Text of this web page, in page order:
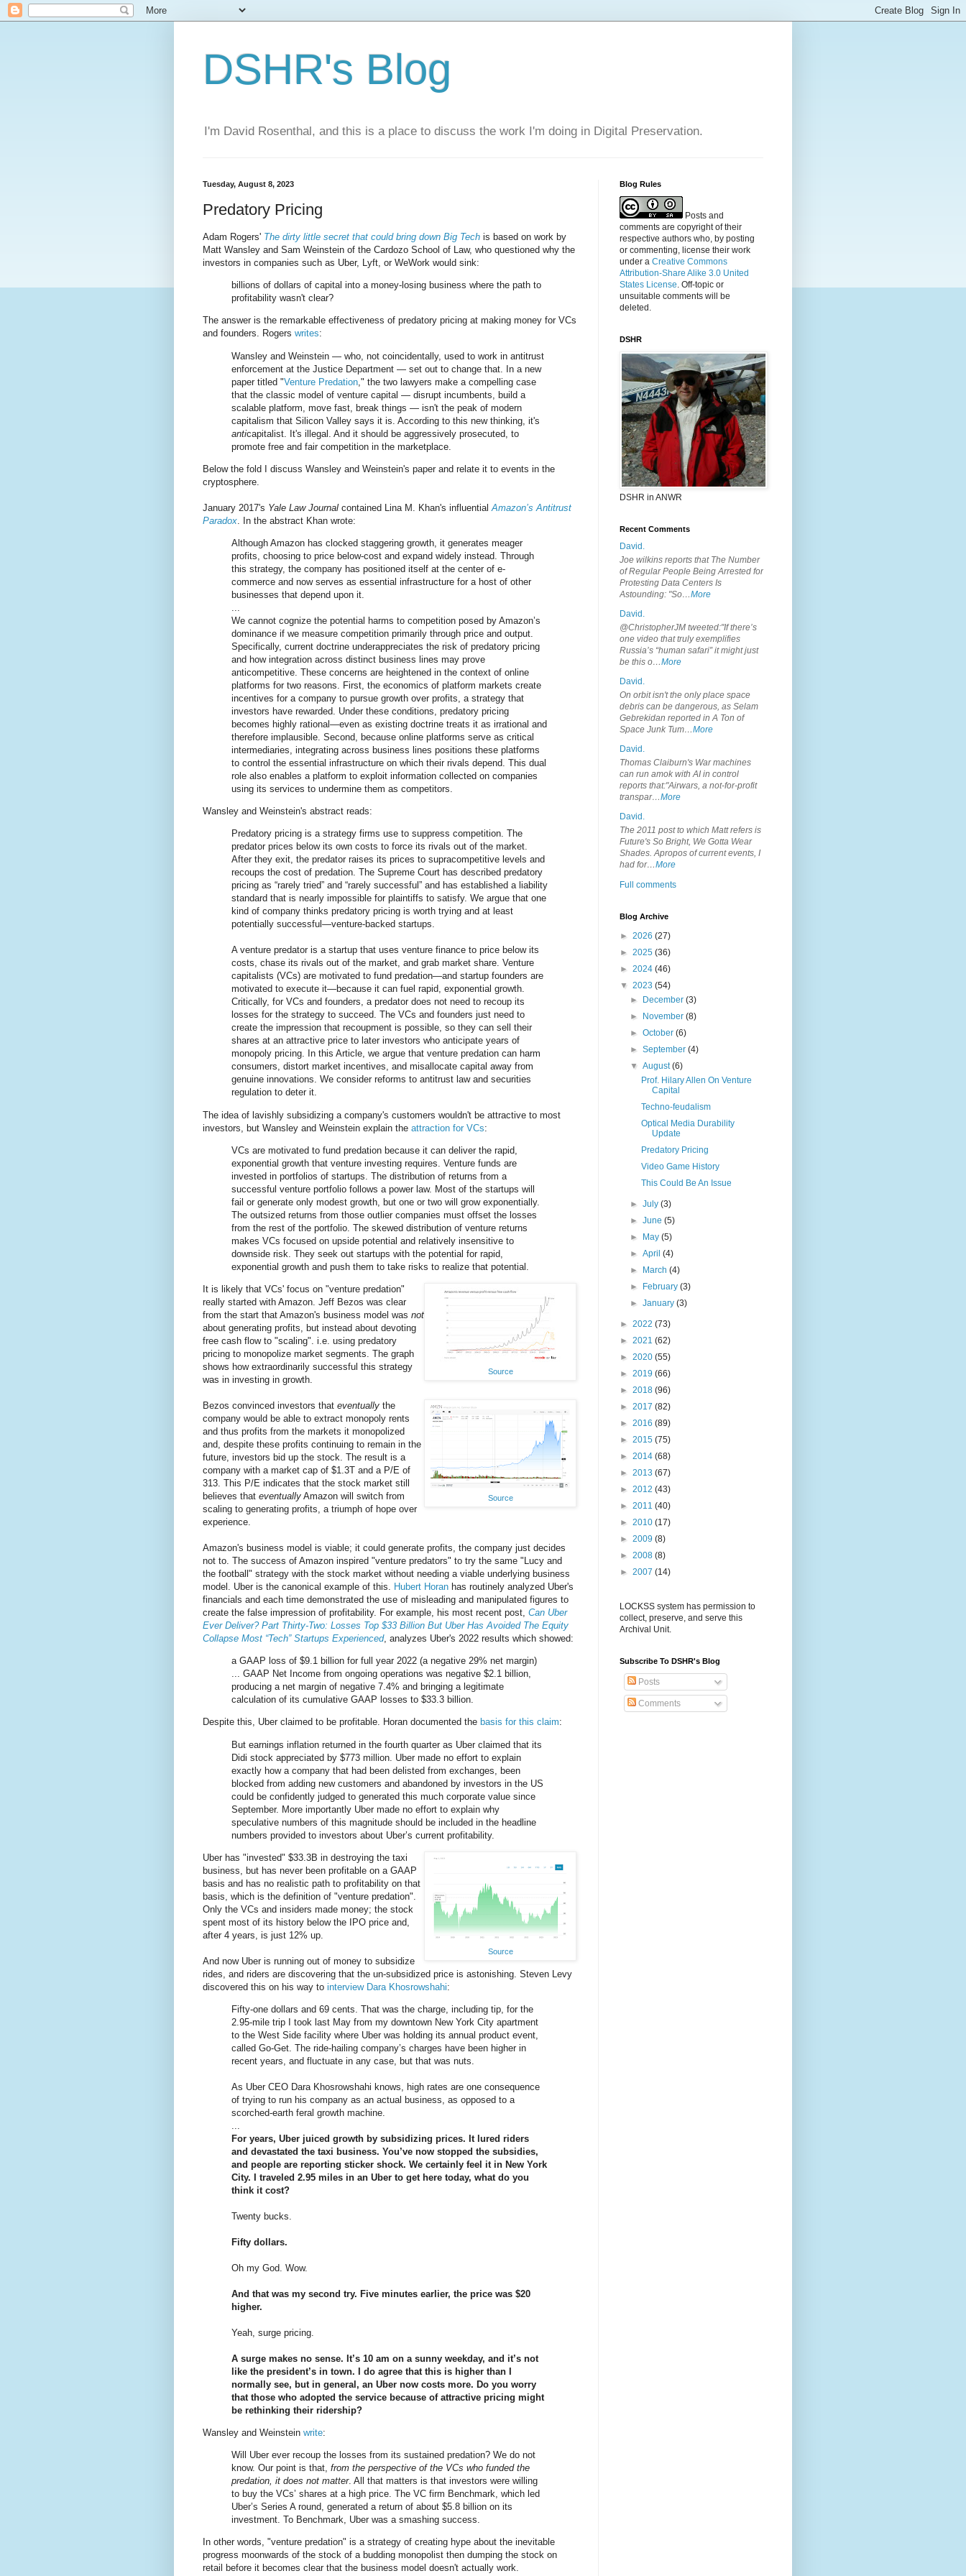
DSHR's Blog
I'm David Rosenthal, and this is a place to discuss the work I'm doing in Digital Preservation.
Tuesday, August 8, 2023
Predatory Pricing
Adam Rogers' The dirty little secret that could bring down Big Tech is based on work by
Matt Wansley and Sam Weinstein of the Cardozo School of Law, who questioned why the
investors in companies such as Uber, Lyft, or WeWork would sink:
billions of dollars of capital into a money-losing business where the path to
profitability wasn't clear?
The answer is the remarkable effectiveness of predatory pricing at making money for VCs
and founders. Rogers writes:
Wansley and Weinstein — who, not coincidentally, used to work in antitrust
enforcement at the Justice Department — set out to change that. In a new
paper titled "Venture Predation ," the two lawyers make a compelling case
that the classic model of venture capital — disrupt incumbents, build a
scalable platform, move fast, break things — isn't the peak of modern
capitalism that Silicon Valley says it is. According to this new thinking, it's
anticapitalist. It's illegal. And it should be aggressively prosecuted, to
promote free and fair competition in the marketplace.
Below the fold I discuss Wansley and Weinstein's paper and relate it to events in the
cryptosphere.
January 2017's Yale Law Journal contained Lina M. Khan's influential Amazon’s Antitrust
Paradox . In the abstract Khan wrote:
Although Amazon has clocked staggering growth, it generates meager
profits, choosing to price below-cost and expand widely instead. Through
this strategy, the company has positioned itself at the center of e-
commerce and now serves as essential infrastructure for a host of other
businesses that depend upon it.
...
We cannot cognize the potential harms to competition posed by Amazon’s
dominance if we measure competition primarily through price and output.
Specifically, current doctrine underappreciates the risk of predatory pricing
and how integration across distinct business lines may prove
anticompetitive. These concerns are heightened in the context of online
platforms for two reasons. First, the economics of platform markets create
incentives for a company to pursue growth over profits, a strategy that
investors have rewarded. Under these conditions, predatory pricing
becomes highly rational—even as existing doctrine treats it as irrational and
therefore implausible. Second, because online platforms serve as critical
intermediaries, integrating across business lines positions these platforms
to control the essential infrastructure on which their rivals depend. This dual
role also enables a platform to exploit information collected on companies
using its services to undermine them as competitors.
Wansley and Weinstein's abstract reads:
Predatory pricing is a strategy firms use to suppress competition. The
predator prices below its own costs to force its rivals out of the market.
After they exit, the predator raises its prices to supracompetitive levels and
recoups the cost of predation. The Supreme Court has described predatory
pricing as “rarely tried” and “rarely successful” and has established a liability
standard that is nearly impossible for plaintiffs to satisfy. We argue that one
kind of company thinks predatory pricing is worth trying and at least
potentially successful—venture-backed startups.
A venture predator is a startup that uses venture finance to price below its
costs, chase its rivals out of the market, and grab market share. Venture
capitalists (VCs) are motivated to fund predation—and startup founders are
motivated to execute it—because it can fuel rapid, exponential growth.
Critically, for VCs and founders, a predator does not need to recoup its
losses for the strategy to succeed. The VCs and founders just need to
create the impression that recoupment is possible, so they can sell their
shares at an attractive price to later investors who anticipate years of
monopoly pricing. In this Article, we argue that venture predation can harm
consumers, distort market incentives, and misallocate capital away from
genuine innovations. We consider reforms to antitrust law and securities
regulation to deter it.
The idea of lavishly subsidizing a company's customers wouldn't be attractive to most
investors, but Wansley and Weinstein explain the attraction for VCs:
VCs are motivated to fund predation because it can deliver the rapid,
exponential growth that venture investing requires. Venture funds are
invested in portfolios of startups. The distribution of returns from a
successful venture portfolio follows a power law. Most of the startups will
fail or generate only modest growth, but one or two will grow exponentially.
The outsized returns from those outlier companies must offset the losses
from the rest of the portfolio. The skewed distribution of venture returns
makes VCs focused on upside potential and relatively insensitive to
downside risk. They seek out startups with the potential for rapid,
exponential growth and push them to take risks to realize that potential.
Source
It is likely that VCs' focus on "venture predation"
really started with Amazon. Jeff Bezos was clear
from the start that Amazon's business model was not
about generating profits, but instead about devoting
free cash flow to "scaling". i.e. using predatory
pricing to monopolize market segments. The graph
shows how extraordinarily successful this strategy
was in investing in growth.
Source
Bezos convinced investors that eventually the
company would be able to extract monopoly rents
and thus profits from the markets it monopolized
and, despite these profits continuing to remain in the
future, investors bid up the stock. The result is a
company with a market cap of $1.3T and a P/E of
313. This P/E indicates that the stock market still
believes that eventually Amazon will switch from
scaling to generating profits, a triumph of hope over
experience.
Amazon's business model is viable; it could generate profits, the company just decides
not to. The success of Amazon inspired "venture predators" to try the same "Lucy and
the football" strategy with the stock market without needing a viable underlying business
model. Uber is the canonical example of this.
Hubert Horan has routinely analyzed Uber's
financials and each time demonstrated the use of misleading and manipulated figures to
create the false impression of profitability. For example, his most recent post, Can Uber
Ever Deliver? Part Thirty-Two: Losses Top $33 Billion But Uber Has Avoided The Equity
Collapse Most “Tech” Startups Experienced, analyzes Uber's 2022 results which showed:
a GAAP loss of $9.1 billion for full year 2022 (a negative 29% net margin)
... GAAP Net Income from ongoing operations was negative $2.1 billion,
producing a net margin of negative 7.4% and bringing a legitimate
calculation of its cumulative GAAP losses to $33.3 billion.
Despite this, Uber claimed to be profitable. Horan documented the basis for this claim:
But earnings inflation returned in the fourth quarter as Uber claimed that its
Didi stock appreciated by $773 million. Uber made no effort to explain
exactly how a company that had been delisted from exchanges, been
blocked from adding new customers and abandoned by investors in the US
could be confidently judged to generated this much corporate value since
September. More importantly Uber made no effort to explain why
speculative numbers of this magnitude should be included in the headline
numbers provided to investors about Uber’s current profitability.
Source
Uber has "invested" $33.3B in destroying the taxi
business, but has never been profitable on a GAAP
basis and has no realistic path to profitability on that
basis, which is the definition of "venture predation".
Only the VCs and insiders made money; the stock
spent most of its history below the IPO price and,
after 4 years, is just 12% up.
And now Uber is running out of money to subsidize
rides, and riders are discovering that the un-subsidized price is astonishing. Steven Levy
discovered this on his way to interview Dara Khosrowshahi:
Fifty-one dollars and 69 cents. That was the charge, including tip, for the
2.95-mile trip I took last May from my downtown New York City apartment
to the West Side facility where Uber was holding its annual product event,
called Go-Get. The ride-hailing company’s charges have been higher in
recent years, and fluctuate in any case, but that was nuts.
As Uber CEO Dara Khosrowshahi knows, high rates are one consequence
of trying to run his company as an actual business, as opposed to a
scorched-earth feral growth machine.
For years, Uber juiced growth by subsidizing prices. It lured riders
and devastated the taxi business. You’ve now stopped the subsidies,
and people are reporting sticker shock. We certainly feel it in New York
City. I traveled 2.95 miles in an Uber to get here today, what do you
think it cost?
Twenty bucks.
Fifty dollars.
Oh my God. Wow.
And that was my second try. Five minutes earlier, the price was $20
higher.
Yeah, surge pricing.
A surge makes no sense. It’s 10 am on a sunny weekday, and it’s not
like the president’s in town. I do agree that this is higher than I
normally see, but in general, an Uber now costs more. Do you worry
that those who adopted the service because of attractive pricing might
be rethinking their ridership?
Wansley and Weinstein write:
Will Uber ever recoup the losses from its sustained predation? We do not
know. Our point is that, from the perspective of the VCs who funded the
predation, it does not matter. All that matters is that investors were willing
to buy the VCs’ shares at a high price. The VC firm Benchmark, which led
Uber’s Series A round, generated a return of about $5.8 billion on its
investment. To Benchmark, Uber was a smashing success.
In other words, "venture predation" is a strategy of creating hype about the inevitable
progress moonwards of the stock of a budding monopolist then dumping the stock on
retail before it becomes clear that the business model doesn't actually work.
Blog Rules
Posts and
comments are copyright of their
respective authors who, by posting
or commenting, license their work
under a Creative Commons
Attribution-Share Alike 3.0 United
States License. Off-topic or
unsuitable comments will be
deleted.
DSHR
DSHR in ANWR
Recent Comments
David.
Joe wilkins reports that The Number
of Regular People Being Arrested for
Protesting Data Centers Is
Astounding: "So…More
David.
@ChristopherJM tweeted:"If there’s
one video that truly exemplifies
Russia’s “human safari” it might just
be this o…More
David.
On orbit isn't the only place space
debris can be dangerous, as Selam
Gebrekidan reported in A Ton of
Space Junk Tum…More
David.
Thomas Claiburn's War machines
can run amok with AI in control
reports that:"Airwars, a not-for-profit
transpar…More
David.
The 2011 post to which Matt refers is
Future's So Bright, We Gotta Wear
Shades. Apropos of current events, I
had for…More
Full comments
Blog Archive
► 2026 (27)
► 2025 (36)
► 2024 (46)
▼ 2023 (54)
►
December(3)
►
November(8)
►October(6)
►September(4)
▼August(6)
Prof. Hilary Allen On Venture
Capital
Techno-feudalism
Optical Media Durability
Update
Predatory Pricing
Video Game History
This Could Be An Issue
►July(3)
►June(5)
►
May(5)
►April(4)
►
March(4)
►
February(3)
►January(3)
► 2022 (73)
► 2021 (62)
► 2020 (55)
► 2019 (66)
► 2018 (96)
► 2017 (82)
► 2016 (89)
► 2015 (75)
► 2014 (68)
► 2013 (67)
► 2012 (43)
► 2011 (40)
► 2010 (17)
► 2009 (8)
► 2008 (8)
► 2007 (14)
LOCKSS system has permission to
collect, preserve, and serve this
Archival Unit.
Subscribe To DSHR's Blog
Posts
Comments